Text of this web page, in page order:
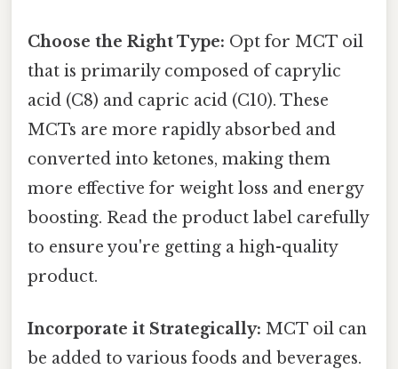
Choose the Right Type: Opt for MCT oil
that is primarily composed of caprylic
acid (C8) and capric acid (C10). These
MCTs are more rapidly absorbed and
converted into ketones, making them
more effective for weight loss and energy
boosting. Read the product label carefully
to ensure you're getting a high-quality
product.
Incorporate it Strategically: MCT oil can
be added to various foods and beverages.